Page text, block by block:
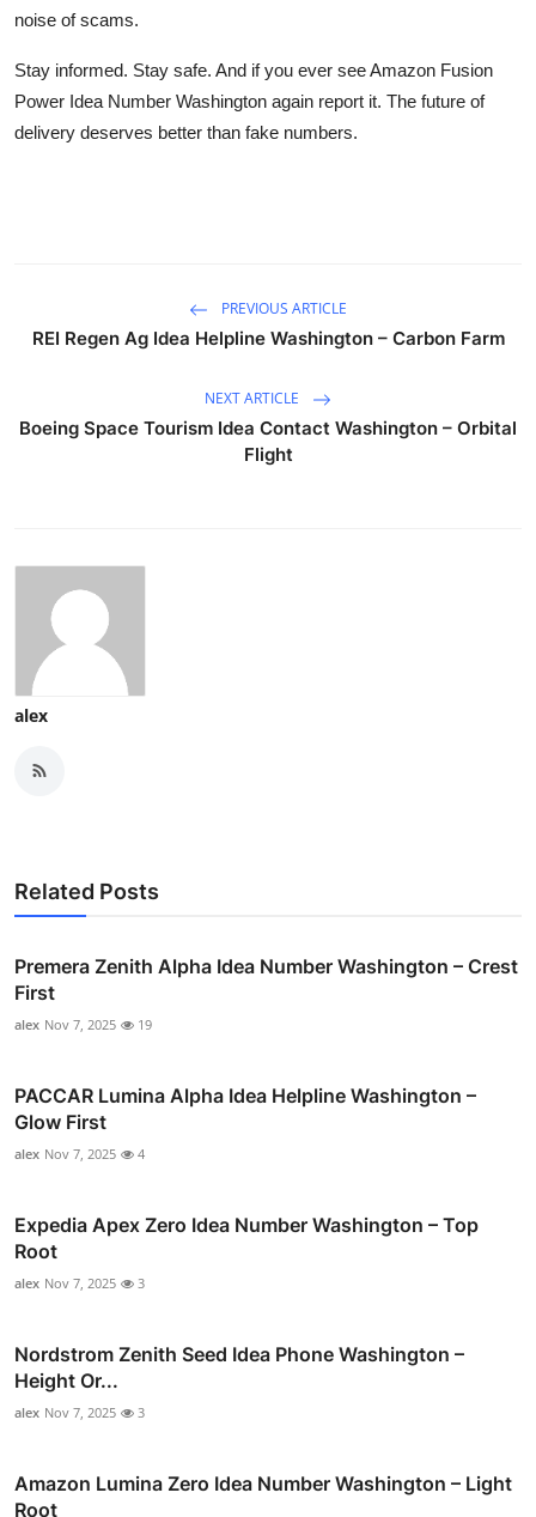
noise of scams.
Stay informed. Stay safe. And if you ever see Amazon Fusion
Power Idea Number Washington again report it. The future of
delivery deserves better than fake numbers.
PREVIOUS ARTICLE
REI Regen Ag Idea Helpline Washington – Carbon Farm
NEXT ARTICLE
Boeing Space Tourism Idea Contact Washington – Orbital
Flight
alex
Related Posts
Premera Zenith Alpha Idea Number Washington – Crest
First
alex Nov 7, 2025 19
PACCAR Lumina Alpha Idea Helpline Washington –
Glow First
alex Nov 7, 2025 4
Expedia Apex Zero Idea Number Washington – Top
Root
alex Nov 7, 2025 3
Nordstrom Zenith Seed Idea Phone Washington –
Height Or...
alex Nov 7, 2025 3
Amazon Lumina Zero Idea Number Washington – Light
Root